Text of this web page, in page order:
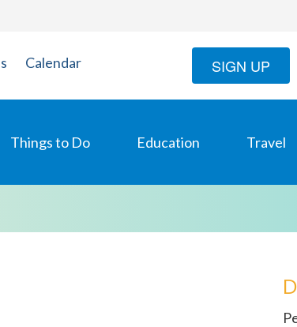
Calendar SIGN UP
Things to Do Education Travel